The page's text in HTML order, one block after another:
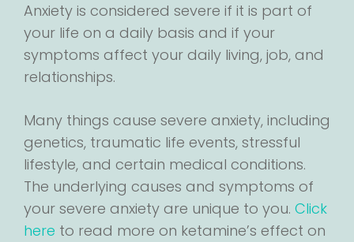
Anxiety is considered severe if it is part of
your life on a daily basis and if your
symptoms affect your daily living, job, and
relationships.
Many things cause severe anxiety, including
genetics, traumatic life events, stressful
lifestyle, and certain medical conditions.
The underlying causes and symptoms of
your severe anxiety are unique to you. Click
here to read more on ketamine’s effect on